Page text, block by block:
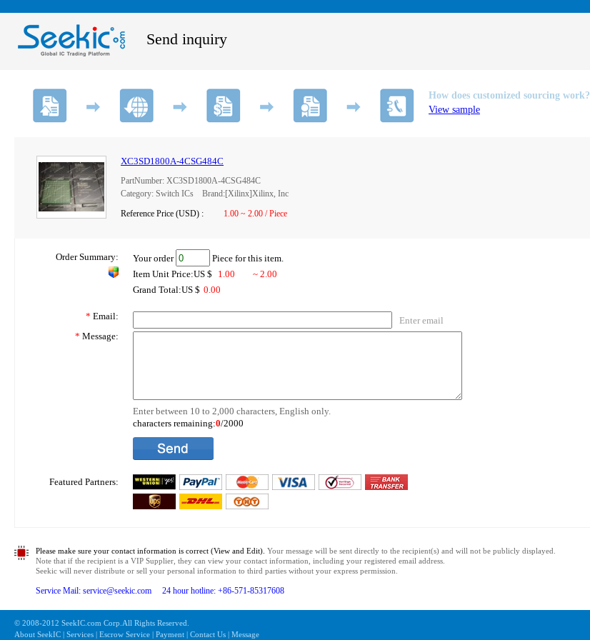
Send inquiry
How does customized sourcing work?
View sample
XC3SD1800A-4CSG484C
PartNumber: XC3SD1800A-4CSG484C
Category: Switch ICs Brand:[Xilinx]Xilinx, Inc
Reference Price (USD) :
1.00 ~ 2.00 / Piece
Order Summary: Your order
Piece for this item.
Item Unit Price:US $
1.00
~ 2.00
Grand Total:US $ 0.00
* Email:
Enter email
* Message:
Enter between 10 to 2,000 characters, English only.
characters remaining:0/2000
Featured Partners:
Please make sure your contact information is correct (View and Edit). Your message will be sent directly to the recipient(s) and will not be publicly displayed.
Note that if the recipient is a VIP Supplier, they can view your contact information, including your registered email address.
Seekic will never distribute or sell your personal information to third parties without your express permission.
Service Mail: service@seekic.com 24 hour hotline: +86-571-85317608
© 2008-2012 SeekIC.com Corp.All Rights Reserved.
About SeekIC | Services | Escrow Service | Payment | Contact Us | Message